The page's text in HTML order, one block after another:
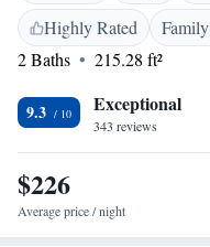
terrace in the summer
Savoyard dishes in the on-site
and a lounge with a fireplace
found in the village.
Highly Rated
2 Baths
215.28 ft²
9.3 Exceptional
343 reviews
$226
Average price / night